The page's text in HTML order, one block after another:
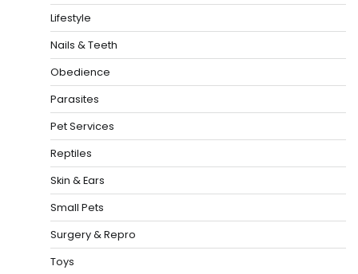
Lifestyle
Nails & Teeth
Obedience
Parasites
Pet Services
Reptiles
Skin & Ears
Small Pets
Surgery & Repro
Toys